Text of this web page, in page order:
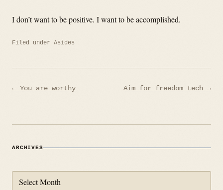
I don’t want to be positive. I want to be accomplished.
Filed under Asides
Post
← You are worthy Aim for freedom tech →
ARCHIVES